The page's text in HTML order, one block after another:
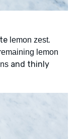
lemon zest.
lemon
and thinly